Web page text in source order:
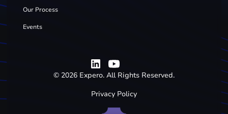
Our Process
Events
© 2026 Expero. All Rights Reserved.
Privacy Policy